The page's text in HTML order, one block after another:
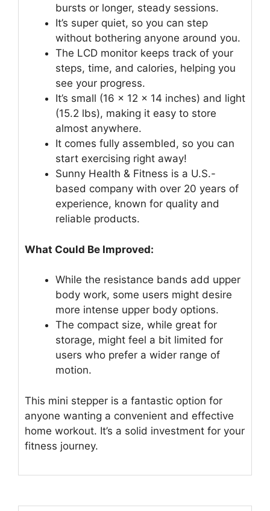
bursts or longer, steady sessions.
It’s super quiet, so you can step
without bothering anyone around you.
The LCD monitor keeps track of your
steps, time, and calories, helping you
see your progress.
It’s small (16 x 12 x 14 inches) and light
(15.2 lbs), making it easy to store
almost anywhere.
It comes fully assembled, so you can
start exercising right away!
Sunny Health & Fitness is a U.S.-
based company with over 20 years of
experience, known for quality and
reliable products.
What Could Be Improved:
While the resistance bands add upper
body work, some users might desire
more intense upper body options.
The compact size, while great for
storage, might feel a bit limited for
users who prefer a wider range of
motion.
This mini stepper is a fantastic option for
anyone wanting a convenient and effective
home workout. It’s a solid investment for your
fitness journey.